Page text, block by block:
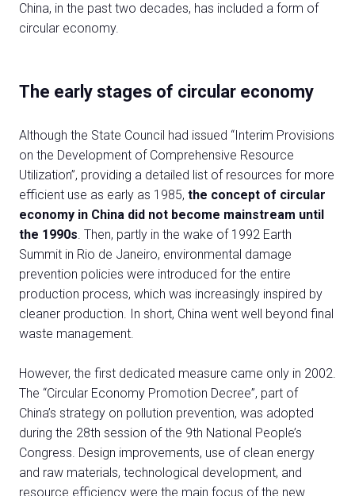
VISITORS RESERVED AREA
person
EVENTI & CORSI
event
Organized by:
China, in the past two decades, has included a form of
circular economy.
The early stages of circular economy
Although the State Council had issued “Interim Provisions
on the Development of Comprehensive Resource
Utilization”, providing a detailed list of resources for more
efficient use as early as 1985, the concept of circular
economy in China did not become mainstream until
the 1990s. Then, partly in the wake of 1992 Earth
Summit in Rio de Janeiro, environmental damage
prevention policies were introduced for the entire
production process, which was increasingly inspired by
cleaner production. In short, China went well beyond final
waste management.
However, the first dedicated measure came only in 2002.
The “Circular Economy Promotion Decree”, part of
China’s strategy on pollution prevention, was adopted
during the 28th session of the 9th National People’s
Congress. Design improvements, use of clean energy
and raw materials, technological development, and
resource efficiency were the main focus of the new